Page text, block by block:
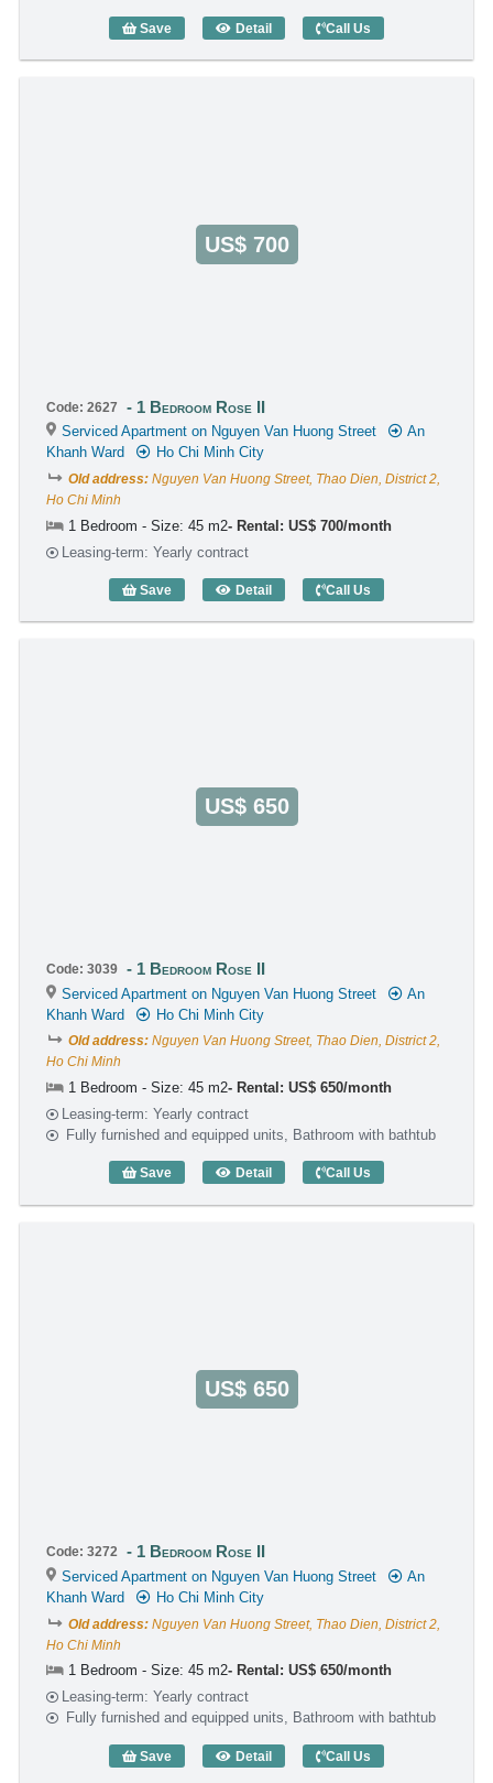
Save Detail
1 Bedroom Rose II (40m2) - Code: 3238
Call Us
US$ 700
Code: 2627 1 Bedroom Rose II
Serviced Apartment on Nguyen Van Huong Street
An
Khanh Ward
Ho Chi Minh City
Old address: Nguyen Van Huong Street, Thao Dien, District 2,
Ho Chi Minh
1 Bedroom - Size: 45 m2
Rental: US$ 700/month
Leasing-term: Yearly contract
Save Detail
1 Bedroom Rose II (45m2) - Code: 2627
Call Us
US$ 650
Code: 3039 1 Bedroom Rose II
Serviced Apartment on Nguyen Van Huong Street
An
Khanh Ward
Ho Chi Minh City
Old address: Nguyen Van Huong Street, Thao Dien, District 2,
Ho Chi Minh
1 Bedroom - Size: 45 m2
Rental: US$ 650/month
Leasing-term: Yearly contract
Fully furnished and equipped units, Bathroom with bathtub
Save Detail
1 Bedroom Rose II (45m2) - Code: 3039
Call Us
US$ 650
Code: 3272 1 Bedroom Rose II
Serviced Apartment on Nguyen Van Huong Street
An
Khanh Ward
Ho Chi Minh City
Old address: Nguyen Van Huong Street, Thao Dien, District 2,
Ho Chi Minh
1 Bedroom - Size: 45 m2
Rental: US$ 650/month
Leasing-term: Yearly contract
Fully furnished and equipped units, Bathroom with bathtub
Save Detail
1 Bedroom Rose II (45m2) - Code: 3272
Call Us